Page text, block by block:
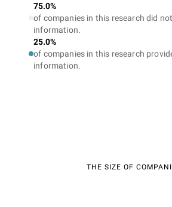
75.0%
of companies in this research did
information.
25.0%
of companies in this research
information.
THE SIZE OF